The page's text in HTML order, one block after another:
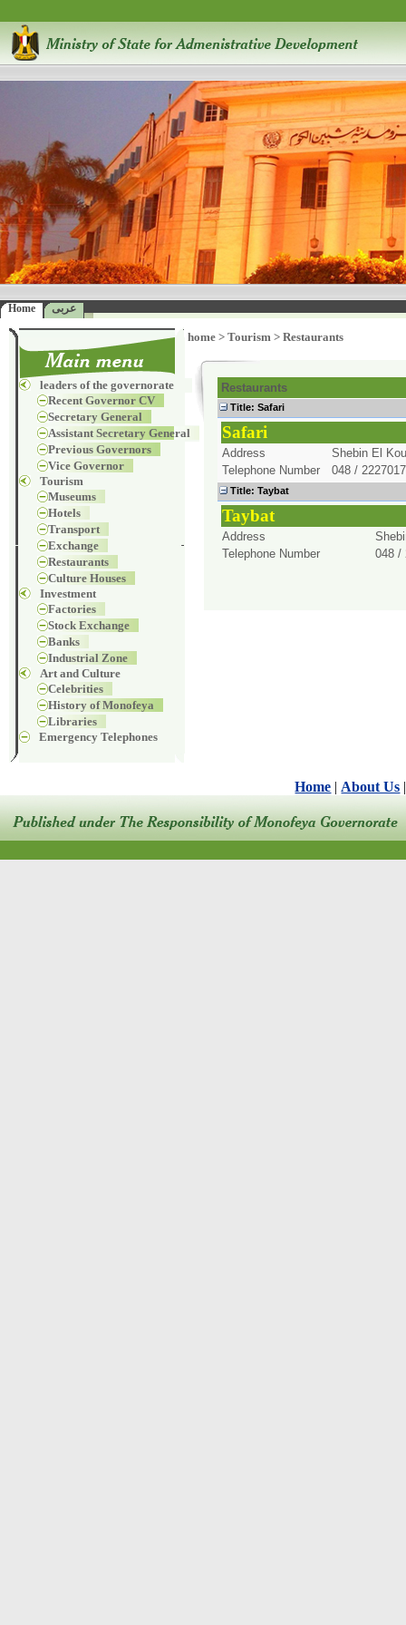
Home عربى
leaders of the governorate
Recent Governor CV
Secretary General
Assistant Secretary General
Previous Governors
Vice Governor
Tourism
Museums
Hotels
Transport
Exchange
Restaurants
Culture Houses
Investment
Factories
Stock Exchange
Banks
Industrial Zone
Art and Culture
Celebrities
History of Monofeya
Libraries
Emergency Telephones
home > Tourism > Restaurants
Restaurants
Title: Safari
Safari
Address
Shebin El
Telephone Number
048 / 2227017
Title: Taybat
Taybat
Address
Telephone Number
048 /
Home | About Us